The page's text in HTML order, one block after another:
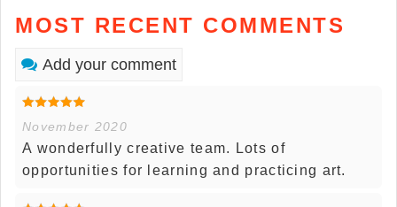
MOST RECENT COMMENTS
Add your comment
November 2020
A wonderfully creative team. Lots of
opportunities for learning and practicing art.